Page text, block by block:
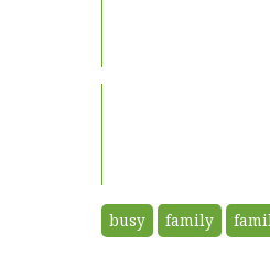
busy family